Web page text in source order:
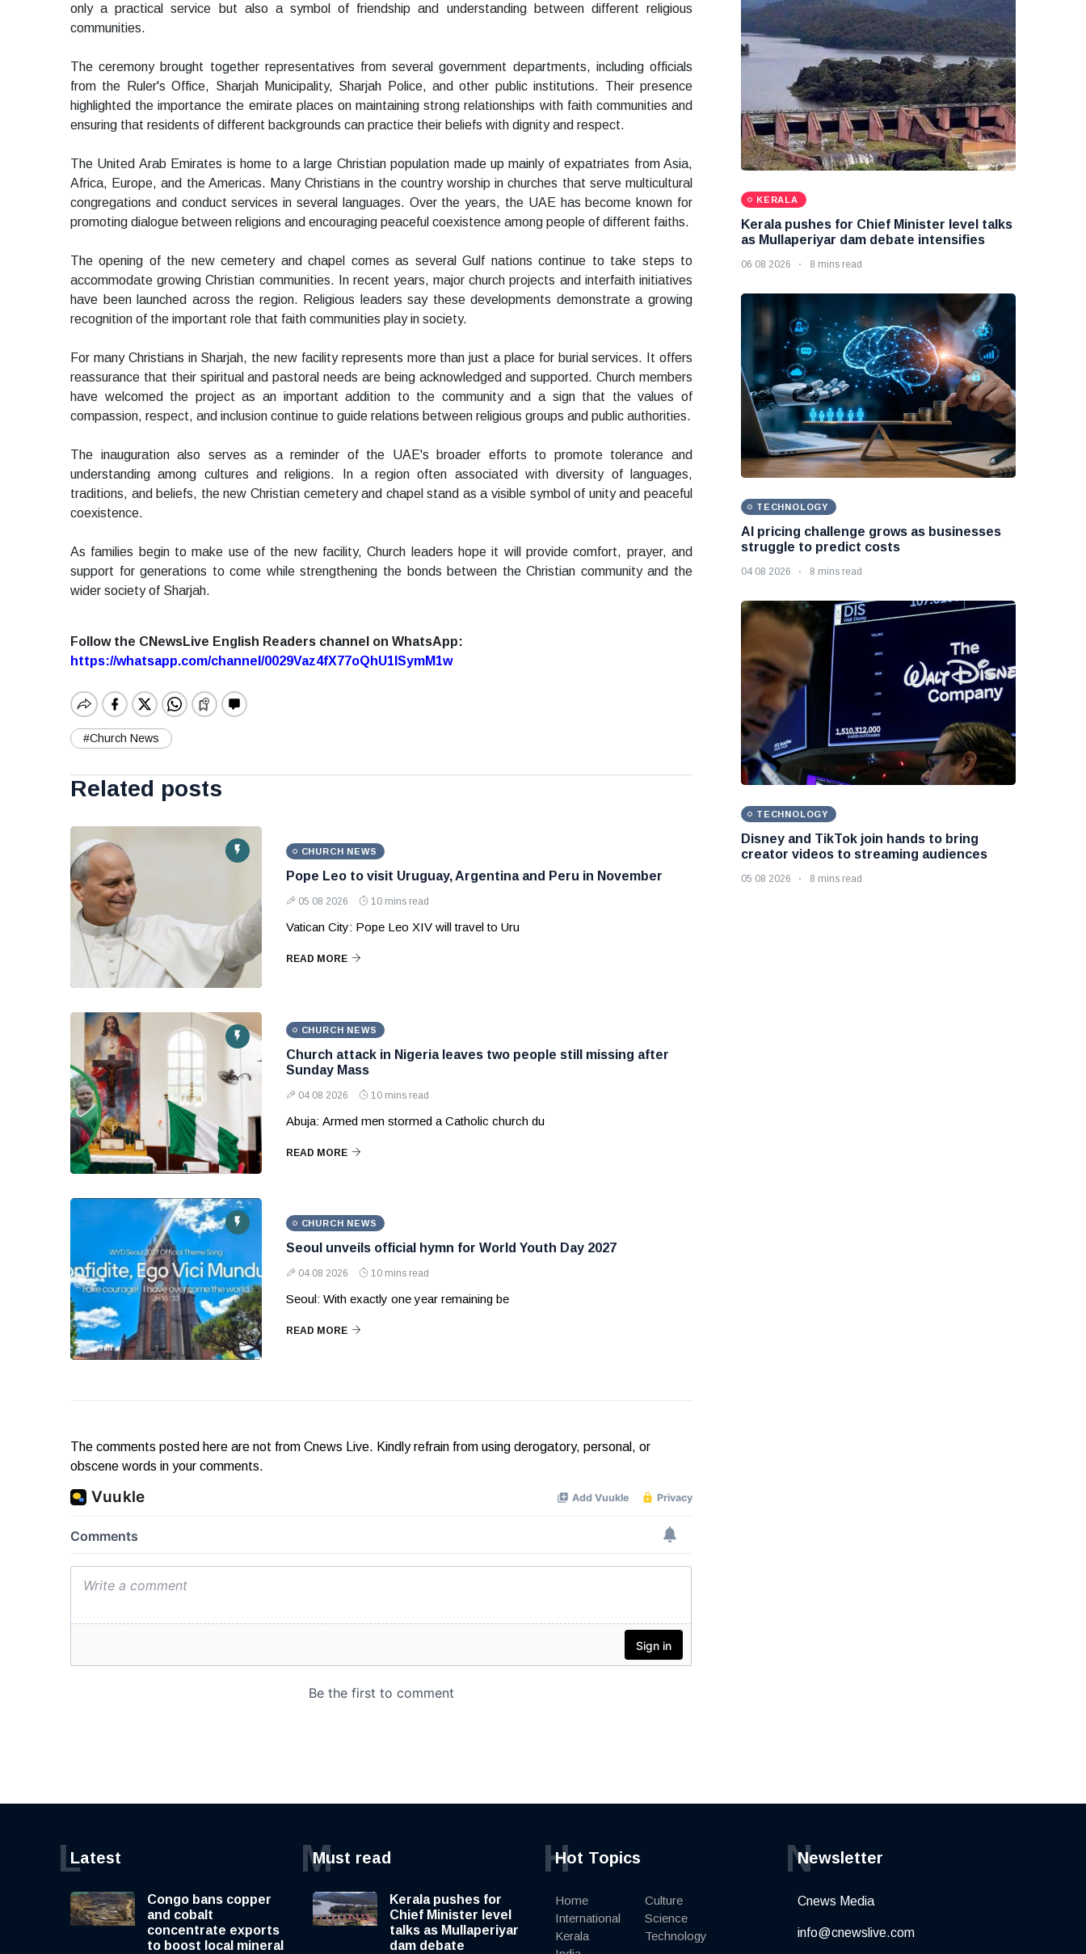
only a practical service but also a symbol of friendship and understanding between different religious
communities.
The ceremony brought together representatives from several government departments, including officials
from the Ruler's Office, Sharjah Municipality, Sharjah Police, and other public institutions. Their presence
highlighted the importance the emirate places on maintaining strong relationships with faith communities and
ensuring that residents of different backgrounds can practice their beliefs with dignity and respect.
The United Arab Emirates is home to a large Christian population made up mainly of expatriates from Asia,
Africa, Europe, and the Americas. Many Christians in the country worship in churches that serve multicultural
congregations and conduct services in several languages. Over the years, the UAE has become known for
promoting dialogue between religions and encouraging peaceful coexistence among people of different faiths.
The opening of the new cemetery and chapel comes as several Gulf nations continue to take steps to
accommodate growing Christian communities. In recent years, major church projects and interfaith initiatives
have been launched across the region. Religious leaders say these developments demonstrate a growing
recognition of the important role that faith communities play in society.
For many Christians in Sharjah, the new facility represents more than just a place for burial services. It offers
reassurance that their spiritual and pastoral needs are being acknowledged and supported. Church members
have welcomed the project as an important addition to the community and a sign that the values of
compassion, respect, and inclusion continue to guide relations between religious groups and public authorities.
The inauguration also serves as a reminder of the UAE's broader efforts to promote tolerance and
understanding among cultures and religions. In a region often associated with diversity of languages,
traditions, and beliefs, the new Christian cemetery and chapel stand as a visible symbol of unity and peaceful
coexistence.
As families begin to make use of the new facility, Church leaders hope it will provide comfort, prayer, and
support for generations to come while strengthening the bonds between the Christian community and the
wider society of Sharjah.
Follow the CNewsLive English Readers channel on WhatsApp:
https://whatsapp.com/channel/0029Vaz4fX77oQhU1lSymM1w
#Church News
Related posts
CHURCH NEWS
Pope Leo to visit Uruguay, Argentina and Peru in November
05 08 2026 10 mins read
Vatican City: Pope Leo XIV will travel to Uru
READ MORE
CHURCH NEWS
Church attack in Nigeria leaves two people still missing after
Sunday Mass
04 08 2026 10 mins read
Abuja: Armed men stormed a Catholic church du
READ MORE
CHURCH NEWS
Seoul unveils official hymn for World Youth Day 2027
04 08 2026 10 mins read
Seoul: With exactly one year remaining be
READ MORE
The comments posted here are not from Cnews Live. Kindly refrain from using derogatory, personal, or
obscene words in your comments.
KERALA
Kerala pushes for Chief Minister level talks
as Mullaperiyar dam debate intensifies
06 08 2026 8 mins read
TECHNOLOGY
AI pricing challenge grows as businesses
struggle to predict costs
04 08 2026 8 mins read
TECHNOLOGY
Disney and TikTok join hands to bring
creator videos to streaming audiences
05 08 2026 8 mins read
Latest
L
Congo bans copper
and cobalt
concentrate exports
to boost local mineral
Must read
M
Kerala pushes for
Chief Minister level
talks as Mullaperiyar
dam debate
Hot Topics
H
Home
International
Kerala
Culture
Science
Technology
Newsletter
N
Cnews Media
info@cnewslive.com